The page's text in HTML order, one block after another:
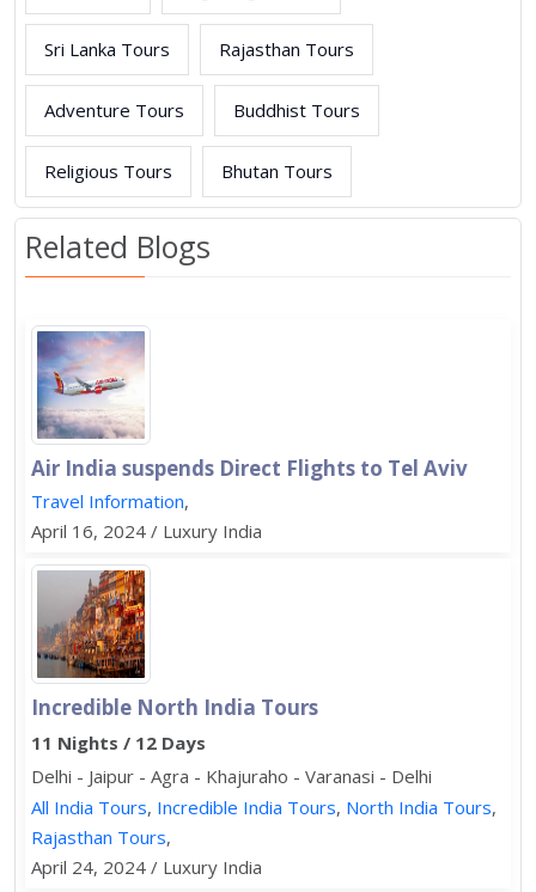
Sri Lanka Tours Rajasthan Tours
Adventure Tours Buddhist Tours
Religious Tours Bhutan Tours
Related Blogs
Air India suspends Direct Flights to Tel Aviv
Travel Information,
April 16, 2024 / Luxury India
Incredible North India Tours
11 Nights / 12 Days
Delhi - Jaipur - Agra - Khajuraho - Varanasi - Delhi
All India Tours, Incredible India Tours, North India Tours,
Rajasthan Tours,
April 24, 2024 / Luxury India